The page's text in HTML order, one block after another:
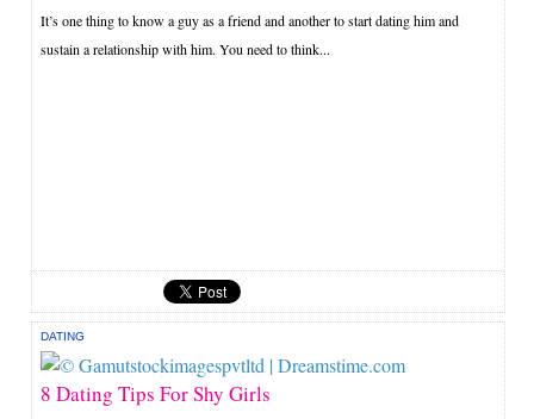
It’s one thing to know a guy as a friend and another to start dating him and
sustain a relationship with him. You need to think...
DATING
8 Dating Tips For Shy Girls